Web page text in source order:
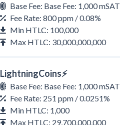
Base Fee: Base Fee: 1,000 mSAT
Fee Rate: 800 ppm / 0.08%
Min HTLC: 100,000
Max HTLC: 30,000,000,000
LightningCoins⚡
Base Fee: Base Fee: 1,000 mSAT
Fee Rate: 251 ppm / 0.0251%
Min HTLC: 1,000
Max HTLC: 29,700,000,000